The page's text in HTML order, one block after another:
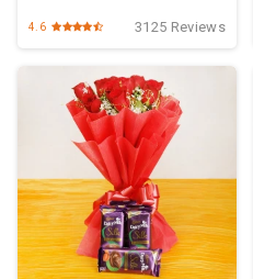
4.6 3125 Reviews